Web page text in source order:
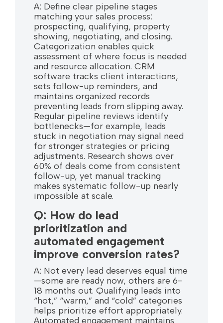
A: Define clear pipeline stages
matching your sales process:
prospecting, qualifying, property
showing, negotiating, and closing.
Categorization enables quick
assessment of where focus is needed
and resource allocation. CRM
software tracks client interactions,
sets follow-up reminders, and
maintains organized records
preventing leads from slipping away.
Regular pipeline reviews identify
bottlenecks—for example, leads
stuck in negotiation may signal need
for stronger strategies or pricing
adjustments. Research shows over
60% of deals come from consistent
follow-up, yet manual tracking
makes systematic follow-up nearly
impossible at scale.
Q: How do lead
prioritization and
automated engagement
improve conversion rates?
A: Not every lead deserves equal time
—some are ready now, others are 6-
18 months out. Qualifying leads into
“hot,” “warm,” and “cold” categories
helps prioritize effort appropriately.
Automated engagement maintains